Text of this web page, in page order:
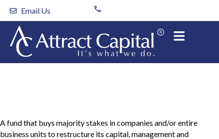
Skip
content
Email Us
A fund that buys majority stakes in companies and/or entire
business units to restructure its capital, management and